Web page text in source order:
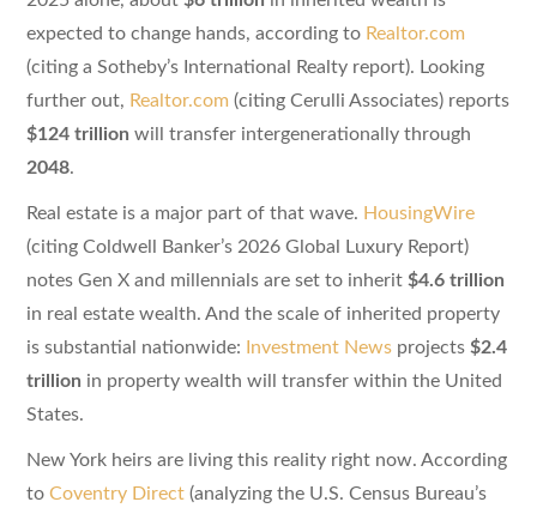
expected to change hands, according to Realtor.com
(citing a Sotheby’s International Realty report). Looking
further out, Realtor.com (citing Cerulli Associates) reports
$124 trillion will transfer intergenerationally through
2048.
Real estate is a major part of that wave. HousingWire
(citing Coldwell Banker’s 2026 Global Luxury Report)
notes Gen X and millennials are set to inherit $4.6 trillion
in real estate wealth. And the scale of inherited property
is substantial nationwide:
Investment Newsprojects $2.4
trillion in property wealth will transfer within the United
States.
New York heirs are living this reality right now. According
to Coventry Direct(analyzing the U.S. Census Bureau’s